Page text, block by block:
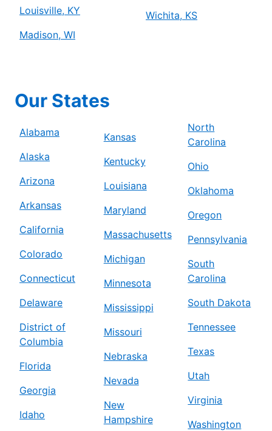
Louisville, KY
Madison, WI
Wichita, KS
Our States
Alabama
Alaska
Arizona
Arkansas
California
Colorado
Connecticut
Delaware
District of
Columbia
Florida
Georgia
Idaho
Kansas
Kentucky
Louisiana
Maryland
Massachusetts
Michigan
Minnesota
Mississippi
Missouri
Nebraska
Nevada
New
Hampshire
North
Carolina
Ohio
Oklahoma
Oregon
Pennsylvania
South
Carolina
South Dakota
Tennessee
Texas
Utah
Virginia
Washington